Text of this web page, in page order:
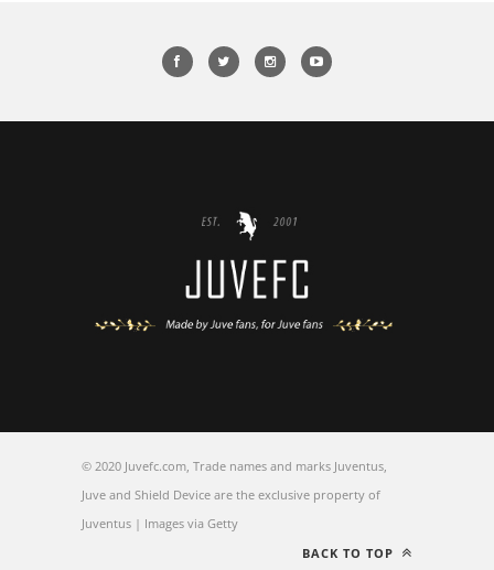
© 2020 Juvefc.com, Trade names and marks Juventus,
Juve and Shield Device are the exclusive property of
Juventus | Images via Getty
BACK TO TOP